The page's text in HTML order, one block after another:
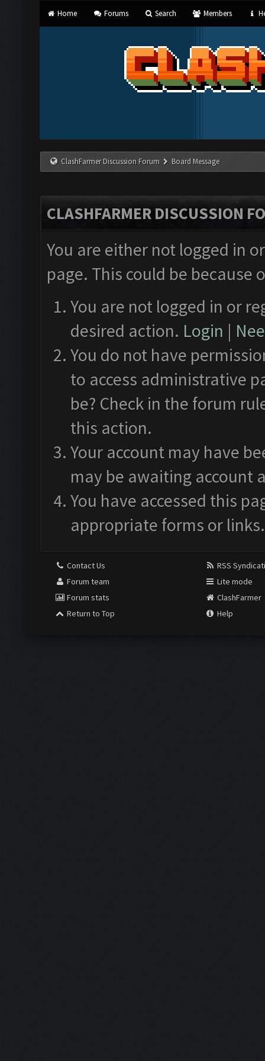
Home Forums Search Members
ClashFarmer Discussion Forum Board Message
CLASHFARMER DISCUSSION
You are either not logged in
page. This could be
You are not logged in or
desired action. Login |
You do not have
to access administrative
be? Check in the forum
this action.
Your account may have
may be awaiting account
You have accessed this
appropriate forms or links.
Contact Us
Forum team
Forum stats
Return to Top
RSS
Lite mode
ClashFarmer
Help